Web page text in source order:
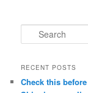
e
r
h
RECENT POSTS
Check this